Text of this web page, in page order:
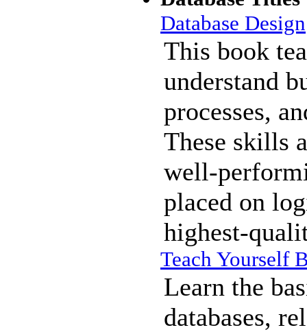
Database Design
This book
understand
processes,
These skills
well-
placed on
highest-
Teach Yourself
Learn the
databases,